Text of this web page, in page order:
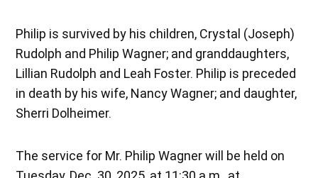
Philip is survived by his children, Crystal (Joseph)
Rudolph and Philip Wagner; and granddaughters,
Lillian Rudolph and Leah Foster. Philip is preceded
in death by his wife, Nancy Wagner; and daughter,
Sherri Dolheimer.
The service for Mr. Philip Wagner will be held on